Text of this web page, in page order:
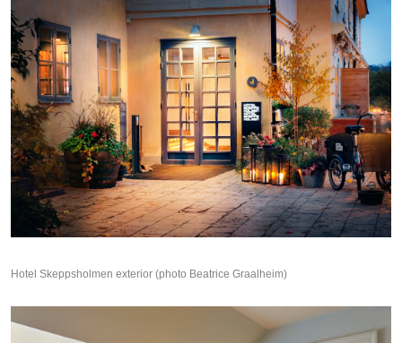
Hotel Skeppsholmen exterior (photo Beatrice Graalheim)